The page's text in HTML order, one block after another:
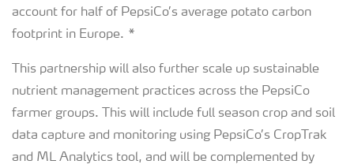
account for half of PepsiCo’s average potato carbon
footprint in Europe. *
This partnership will also further scale up sustainable
nutrient management practices across the PepsiCo
farmer groups. This will include full season crop and soil
data capture and monitoring using PepsiCo’s CropTrak
and ML Analytics tool, and will be complemented by